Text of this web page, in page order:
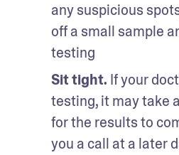
any suspicious
off a small sample
testing
Sit tight. If your
testing, it may take
for the results to
you a call at a later